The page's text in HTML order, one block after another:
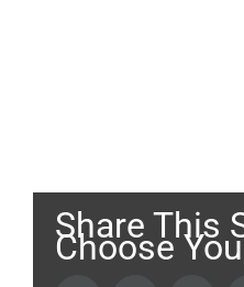
Share This
Choose